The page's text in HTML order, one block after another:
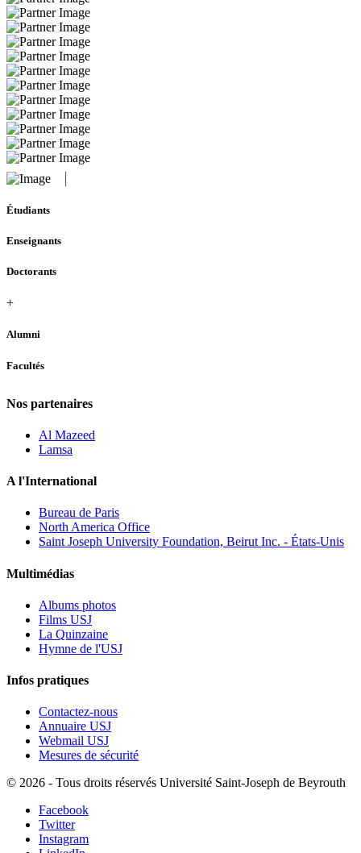
Étudiants
Enseignants
Doctorants
+
Alumni
Facultés
Nos partenaires
Al Mazeed
Lamsa
A l'International
Bureau de Paris
North America Office
Saint Joseph University Foundation, Beirut Inc. - États-Unis
Multimédias
Albums photos
Films USJ
La Quinzaine
Hymne de l'USJ
Infos pratiques
Contactez-nous
Annuaire USJ
Webmail USJ
Mesures de sécurité
© 2026 - Tous droits réservés Université Saint-Joseph de Beyrouth
Facebook
Twitter
Instagram